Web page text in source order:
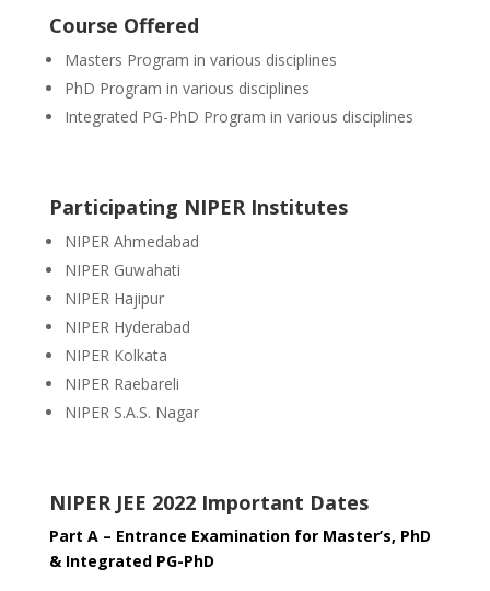
Course Offered
Masters Program in various disciplines
PhD Program in various disciplines
Integrated PG-PhD Program in various disciplines
Participating NIPER Institutes
NIPER Ahmedabad
NIPER Guwahati
NIPER Hajipur
NIPER Hyderabad
NIPER Kolkata
NIPER Raebareli
NIPER S.A.S. Nagar
NIPER JEE 2022 Important Dates
Part A – Entrance Examination for Master’s, PhD
& Integrated PG-PhD